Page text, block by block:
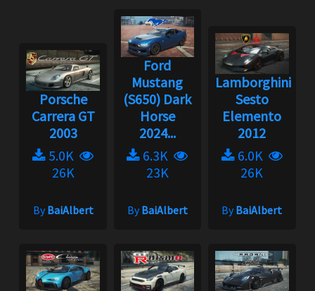
Porsche
Carrera GT
2003
5.0K
26K
ByBaiAlbert
Ford
Mustang
(S650) Dark
Horse
2024...
6.3K
23K
ByBaiAlbert
Lamborghini
Sesto
Elemento
2012
6.0K
26K
ByBaiAlbert